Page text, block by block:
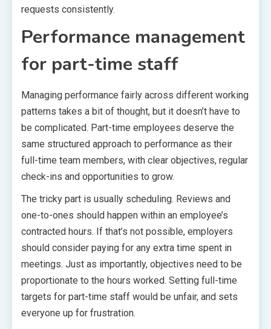
requests consistently.
Performance management
for part-time staff
Managing performance fairly across different working
patterns takes a bit of thought, but it doesn’t have to
be complicated. Part-time employees deserve the
same structured approach to performance as their
full-time team members, with clear objectives, regular
check-ins and opportunities to grow.
The tricky part is usually scheduling. Reviews and
one-to-ones should happen within an employee’s
contracted hours. If that’s not possible, employers
should consider paying for any extra time spent in
meetings. Just as importantly, objectives need to be
proportionate to the hours worked. Setting full-time
targets for part-time staff would be unfair, and sets
everyone up for frustration.